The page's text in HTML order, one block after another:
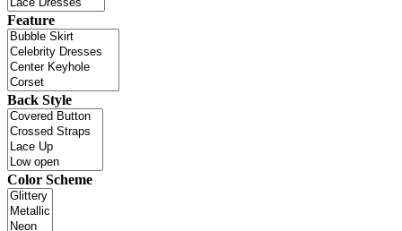
Feature
Back Style
Color Scheme